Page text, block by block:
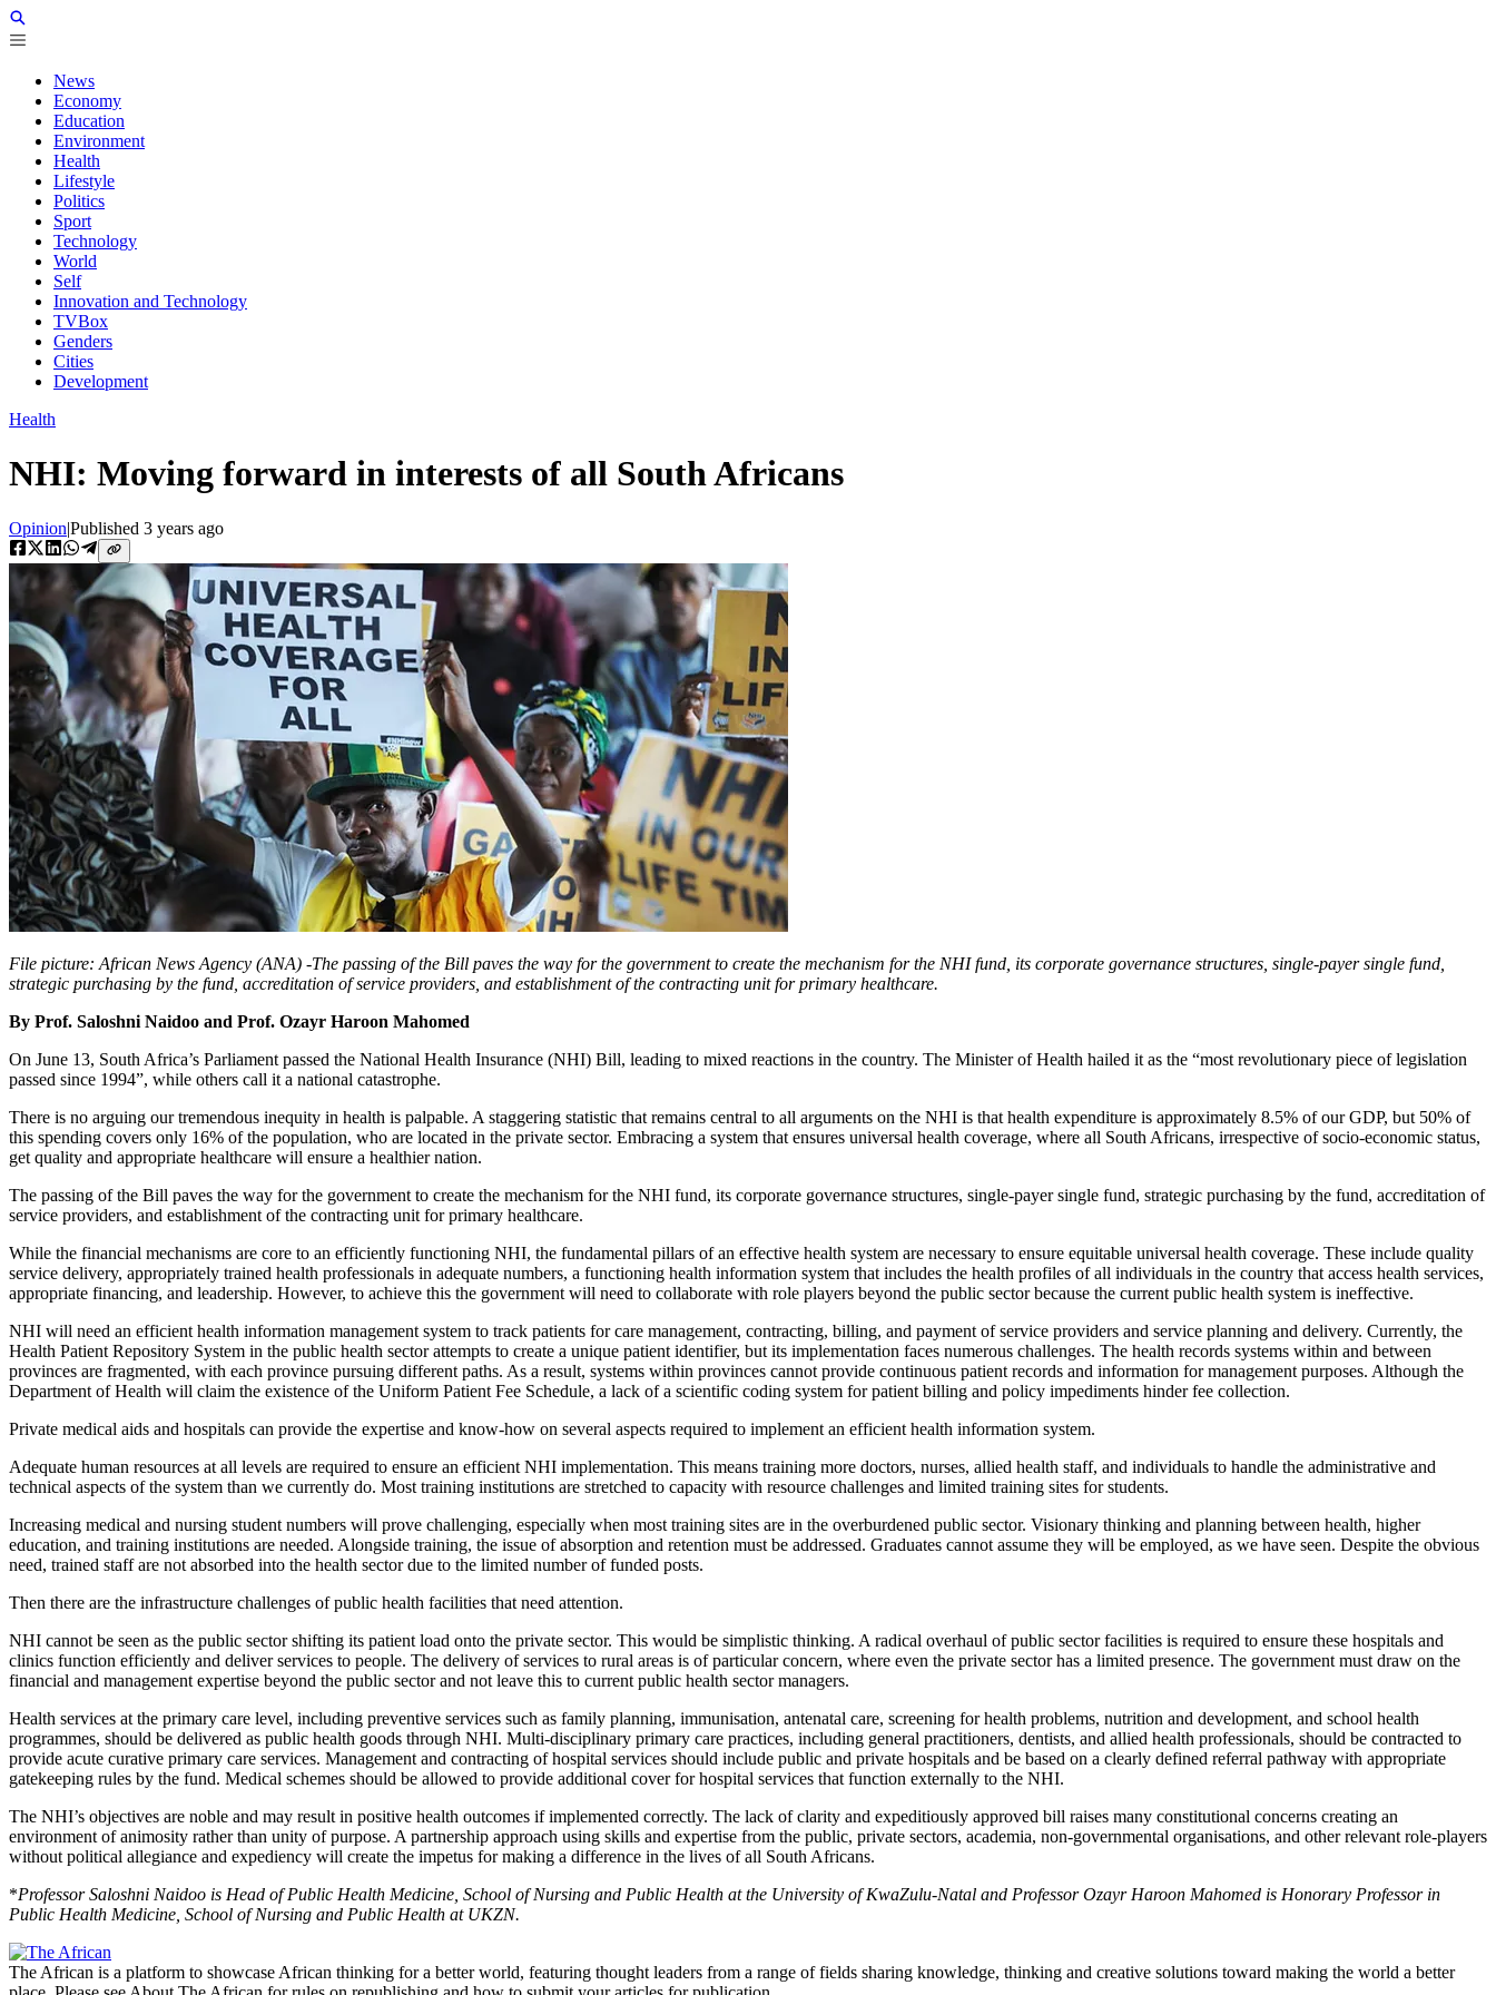
News
Economy
Education
Environment
Health
Lifestyle
Politics
Sport
Technology
World
Self
Innovation and Technology
TVBox
Genders
Cities
Development
Health
NHI: Moving forward in interests of all South Africans
Opinion|Published 3 years ago
File picture: African News Agency (ANA) -The passing of the Bill paves the way for the government to create the mechanism for the NHI fund, its corporate governance structures, single-payer single fund,
strategic purchasing by the fund, accreditation of service providers, and establishment of the contracting unit for primary healthcare.
By Prof. Saloshni Naidoo and Prof. Ozayr Haroon Mahomed
On June 13, South Africa’s Parliament passed the National Health Insurance (NHI) Bill, leading to mixed reactions in the country. The Minister of Health hailed it as the “most revolutionary piece of legislation
passed since 1994”, while others call it a national catastrophe.
There is no arguing our tremendous inequity in health is palpable. A staggering statistic that remains central to all arguments on the NHI is that health expenditure is approximately 8.5% of our GDP, but 50% of
this spending covers only 16% of the population, who are located in the private sector. Embracing a system that ensures universal health coverage, where all South Africans, irrespective of socio-economic status,
get quality and appropriate healthcare will ensure a healthier nation.
The passing of the Bill paves the way for the government to create the mechanism for the NHI fund, its corporate governance structures, single-payer single fund, strategic purchasing by the fund, accreditation of
service providers, and establishment of the contracting unit for primary healthcare.
While the financial mechanisms are core to an efficiently functioning NHI, the fundamental pillars of an effective health system are necessary to ensure equitable universal health coverage. These include quality
service delivery, appropriately trained health professionals in adequate numbers, a functioning health information system that includes the health profiles of all individuals in the country that access health services,
appropriate financing, and leadership. However, to achieve this the government will need to collaborate with role players beyond the public sector because the current public health system is ineffective.
NHI will need an efficient health information management system to track patients for care management, contracting, billing, and payment of service providers and service planning and delivery. Currently, the
Health Patient Repository System in the public health sector attempts to create a unique patient identifier, but its implementation faces numerous challenges. The health records systems within and between
provinces are fragmented, with each province pursuing different paths. As a result, systems within provinces cannot provide continuous patient records and information for management purposes. Although the
Department of Health will claim the existence of the Uniform Patient Fee Schedule, a lack of a scientific coding system for patient billing and policy impediments hinder fee collection.
Private medical aids and hospitals can provide the expertise and know-how on several aspects required to implement an efficient health information system.
Adequate human resources at all levels are required to ensure an efficient NHI implementation. This means training more doctors, nurses, allied health staff, and individuals to handle the administrative and
technical aspects of the system than we currently do. Most training institutions are stretched to capacity with resource challenges and limited training sites for students.
Increasing medical and nursing student numbers will prove challenging, especially when most training sites are in the overburdened public sector. Visionary thinking and planning between health, higher
education, and training institutions are needed. Alongside training, the issue of absorption and retention must be addressed. Graduates cannot assume they will be employed, as we have seen. Despite the obvious
need, trained staff are not absorbed into the health sector due to the limited number of funded posts.
Then there are the infrastructure challenges of public health facilities that need attention.
NHI cannot be seen as the public sector shifting its patient load onto the private sector. This would be simplistic thinking. A radical overhaul of public sector facilities is required to ensure these hospitals and
clinics function efficiently and deliver services to people. The delivery of services to rural areas is of particular concern, where even the private sector has a limited presence. The government must draw on the
financial and management expertise beyond the public sector and not leave this to current public health sector managers.
Health services at the primary care level, including preventive services such as family planning, immunisation, antenatal care, screening for health problems, nutrition and development, and school health
programmes, should be delivered as public health goods through NHI. Multi-disciplinary primary care practices, including general practitioners, dentists, and allied health professionals, should be contracted to
provide acute curative primary care services. Management and contracting of hospital services should include public and private hospitals and be based on a clearly defined referral pathway with appropriate
gatekeeping rules by the fund. Medical schemes should be allowed to provide additional cover for hospital services that function externally to the NHI.
The NHI’s objectives are noble and may result in positive health outcomes if implemented correctly. The lack of clarity and expeditiously approved bill raises many constitutional concerns creating an
environment of animosity rather than unity of purpose. A partnership approach using skills and expertise from the public, private sectors, academia, non-governmental organisations, and other relevant role-players
without political allegiance and expediency will create the impetus for making a difference in the lives of all South Africans.
*Professor Saloshni Naidoo is Head of Public Health Medicine, School of Nursing and Public Health at the University of KwaZulu-Natal and Professor Ozayr Haroon Mahomed is Honorary Professor in
Public Health Medicine, School of Nursing and Public Health at UKZN.
The African is a platform to showcase African thinking for a better world, featuring thought leaders from a range of fields sharing knowledge, thinking and creative solutions toward making the world a better